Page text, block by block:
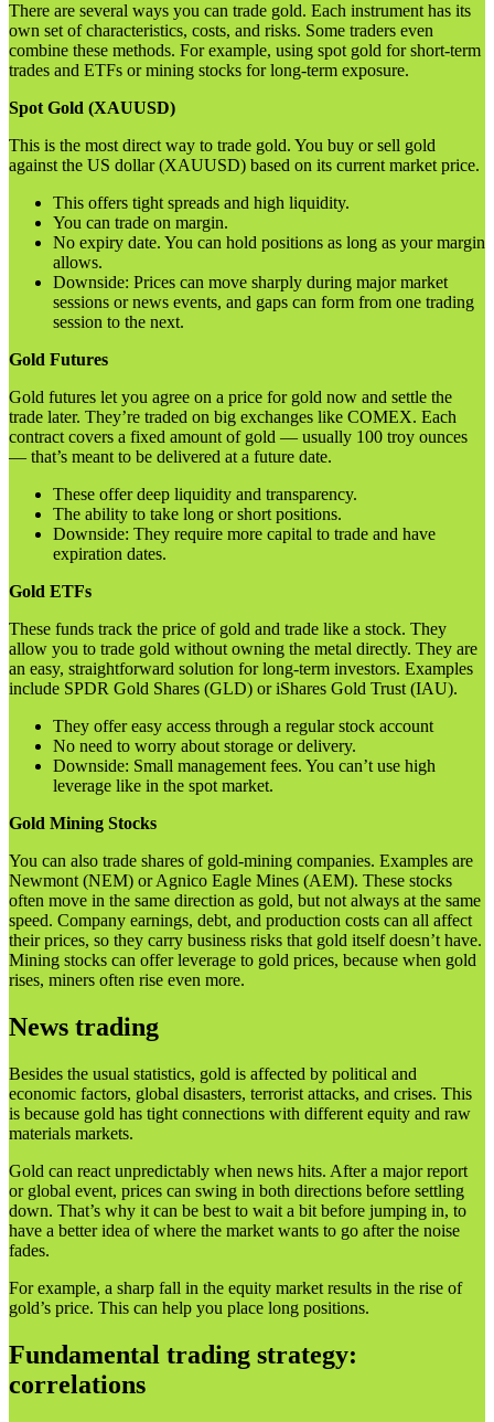
There are several ways you can trade gold. Each instrument has its
own set of characteristics, costs, and risks. Some traders even
combine these methods. For example, using spot gold for short-term
trades and ETFs or mining stocks for long-term exposure.
Spot Gold (XAUUSD)
This is the most direct way to trade gold. You buy or sell gold
against the US dollar (XAUUSD) based on its current market price.
This offers tight spreads and high liquidity.
You can trade on margin.
No expiry date. You can hold positions as long as your margin
allows.
Downside: Prices can move sharply during major market
sessions or news events, and gaps can form from one trading
session to the next.
Gold Futures
Gold futures let you agree on a price for gold now and settle the
trade later. They’re traded on big exchanges like COMEX. Each
contract covers a fixed amount of gold — usually 100 troy ounces
— that’s meant to be delivered at a future date.
These offer deep liquidity and transparency.
The ability to take long or short positions.
Downside: They require more capital to trade and have
expiration dates.
Gold ETFs
These funds track the price of gold and trade like a stock. They
allow you to trade gold without owning the metal directly. They are
an easy, straightforward solution for long-term investors. Examples
include SPDR Gold Shares (GLD) or iShares Gold Trust (IAU).
They offer easy access through a regular stock account
No need to worry about storage or delivery.
Downside: Small management fees. You can’t use high
leverage like in the spot market.
Gold Mining Stocks
You can also trade shares of gold-mining companies. Examples are
Newmont (NEM) or Agnico Eagle Mines (AEM). These stocks
often move in the same direction as gold, but not always at the same
speed. Company earnings, debt, and production costs can all affect
their prices, so they carry business risks that gold itself doesn’t have.
Mining stocks can offer leverage to gold prices, because when gold
rises, miners often rise even more.
News trading
Besides the usual statistics, gold is affected by political and
economic factors, global disasters, terrorist attacks, and crises. This
is because gold has tight connections with different equity and raw
materials markets.
Gold can react unpredictably when news hits. After a major report
or global event, prices can swing in both directions before settling
down. That’s why it can be best to wait a bit before jumping in, to
have a better idea of where the market wants to go after the noise
fades.
For example, a sharp fall in the equity market results in the rise of
gold’s price. This can help you place long positions.
Fundamental trading strategy:
correlations